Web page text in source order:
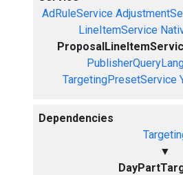
AdRuleService
LineItemService
TargetingPresetService
Dependencies
▼